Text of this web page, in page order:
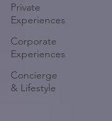
Private
Experiences
Corporate
Experiences
Concierge
& Lifestyle